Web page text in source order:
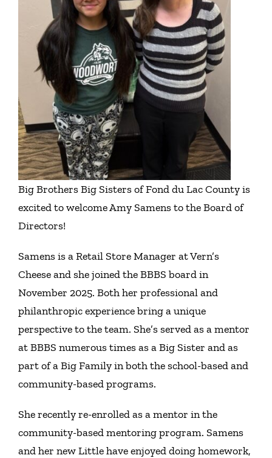
Get Involved
Events
Ways to Donate
Contact Us
Big Brothers Big Sisters of Fond du Lac County is
excited to welcome Amy Samens to the Board of
Directors!
Samens is a Retail Store Manager at Vern’s
Cheese and she joined the BBBS board in
November 2025. Both her professional and
philanthropic experience bring a unique
perspective to the team. She’s served as a mentor
at BBBS numerous times as a Big Sister and as
part of a Big Family in both the school-based and
community-based programs.
She recently re-enrolled as a mentor in the
community-based mentoring program. Samens
and her new Little have enjoyed doing homework,